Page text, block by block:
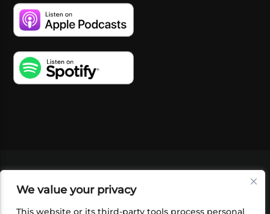
We value your privacy
This website or its third-party tools process personal
SHOP
FOUNDATION